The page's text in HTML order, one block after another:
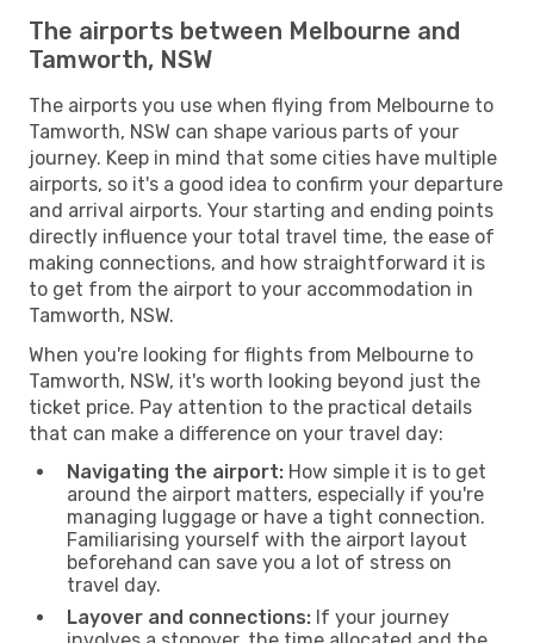
The airports between Melbourne and
Tamworth, NSW
The airports you use when flying from Melbourne to
Tamworth, NSW can shape various parts of your
journey. Keep in mind that some cities have multiple
airports, so it's a good idea to confirm your departure
and arrival airports. Your starting and ending points
directly influence your total travel time, the ease of
making connections, and how straightforward it is
to get from the airport to your accommodation in
Tamworth, NSW.
When you're looking for flights from Melbourne to
Tamworth, NSW, it's worth looking beyond just the
ticket price. Pay attention to the practical details
that can make a difference on your travel day:
Navigating the airport: How simple it is to get
around the airport matters, especially if you're
managing luggage or have a tight connection.
Familiarising yourself with the airport layout
beforehand can save you a lot of stress on
travel day.
Layover and connections: If your journey